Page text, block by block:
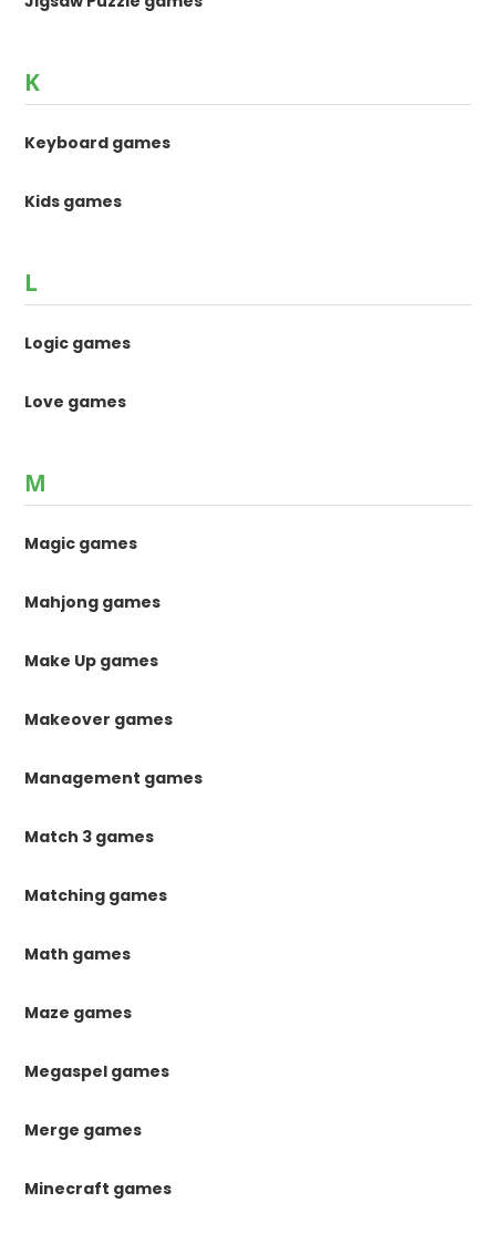
K
Keyboard games
Kids games
L
Logic games
Love games
M
Magic games
Mahjong games
Make Up games
Makeover games
Management games
Match 3 games
Matching games
Math games
Maze games
Megaspel games
Merge games
Minecraft games